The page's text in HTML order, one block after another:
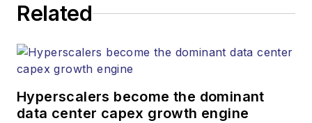
Related
Hyperscalers become the dominant
data center capex growth engine